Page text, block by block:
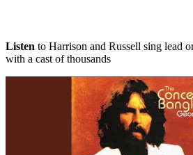
Listen to Harrison and Russell sing lead
with a cast of thousands